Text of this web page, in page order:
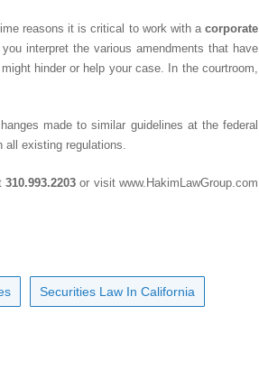
reasons it is critical to work with a corporate
interpret the various amendments that have
hinder or help your case. In the courtroom,
made to similar guidelines at the federal
all existing regulations.
310.993.2203 or visit www.HakimLawGroup.com
Securities Law In California